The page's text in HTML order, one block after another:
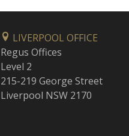
LIVERPOOL OFFICE
Regus Offices
Level 2
215-219 George Street
Liverpool NSW 2170